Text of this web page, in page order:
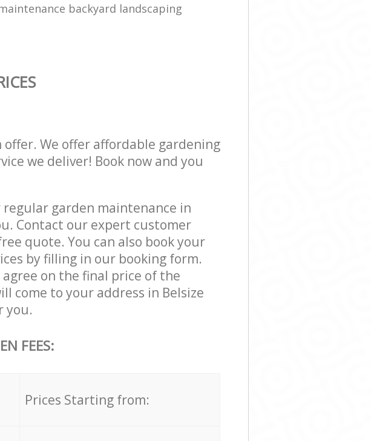
backyard landscaping
We offer affordable gardening
we deliver! Book now and you
garden maintenance in
Contact our expert customer
quote. You can also book your
by filling in our booking form.
on the final price of the
come to your address in Belsize
you.
FEES:
Prices Starting from: